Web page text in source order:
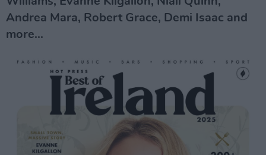
Andrea Mara, Robert Grace, Demi Isaac and
more...